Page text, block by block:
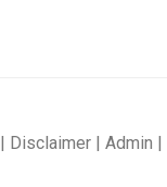
| Disclaimer | Admin |